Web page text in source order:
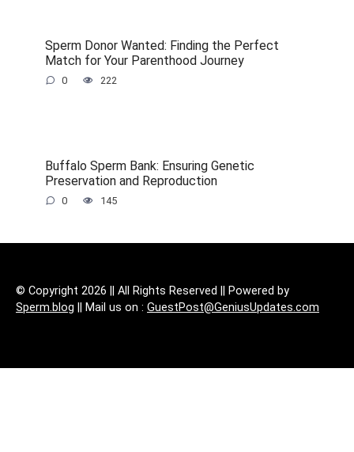
Sperm Donor Wanted: Finding the Perfect
Match for Your Parenthood Journey
0 222
Buffalo Sperm Bank: Ensuring Genetic
Preservation and Reproduction
0 145
© Copyright 2026 || All Rights Reserved || Powered by
Sperm.blog || Mail us on : GuestPost@GeniusUpdates.com